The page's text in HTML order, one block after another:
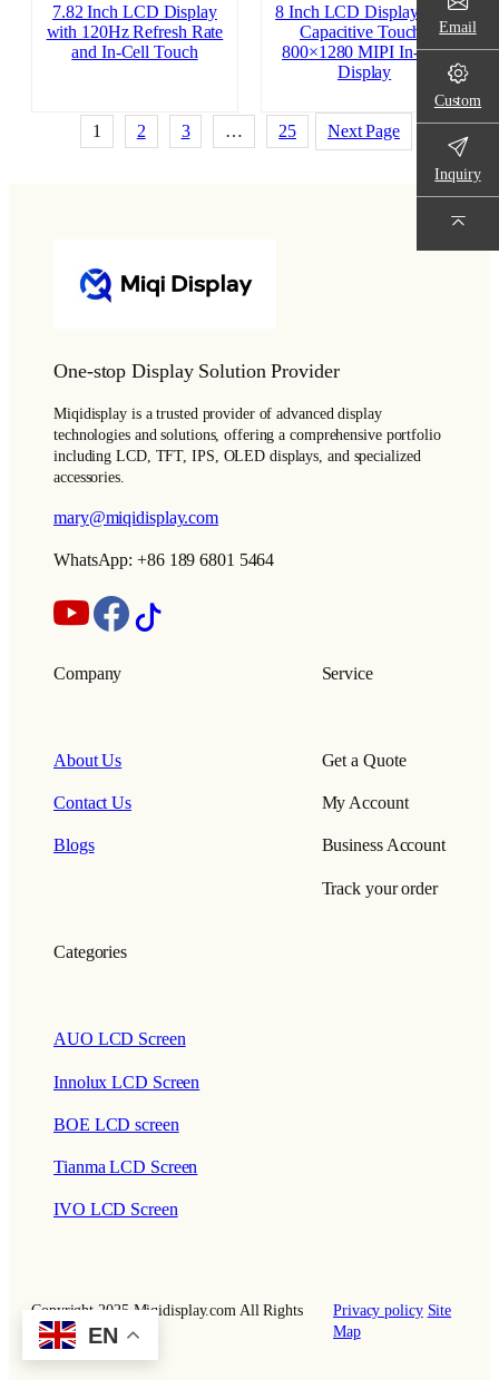
7.82 Inch LCD Display
with 120Hz Refresh Rate
and In-Cell Touch
8 Inch LCD Display with
Capacitive Touch |
800×1280 MIPI In-Cell
Display
1 2 3 … 25 Next Page
One-stop Display Solution Provider
Miqidisplay is a trusted provider of advanced display
technologies and solutions, offering a comprehensive portfolio
including LCD, TFT, IPS, OLED displays, and specialized
accessories.
mary@miqidisplay.com
WhatsApp: +86 189 6801 5464
Company
About Us
Contact Us
Blogs
Service
Get a Quote
My Account
Business Account
Track your order
Categories
AUO LCD Screen
Innolux LCD Screen
BOE LCD screen
Tianma LCD Screen
IVO LCD Screen
Copyright 2025 Miqidisplay.com All Rights
Reserved.
Privacy policy Site
Map
Email
Custom
Inquiry
EN